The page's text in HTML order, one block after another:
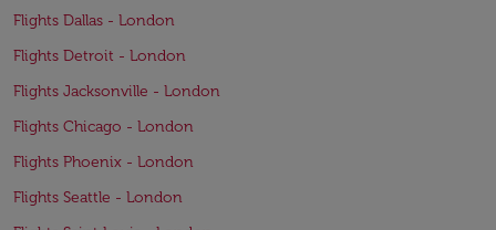
Flights Dallas - London
Flights Detroit - London
Flights Jacksonville - London
Flights Chicago - London
Flights Phoenix - London
Flights Seattle - London